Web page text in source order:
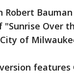
Robert
Over
of